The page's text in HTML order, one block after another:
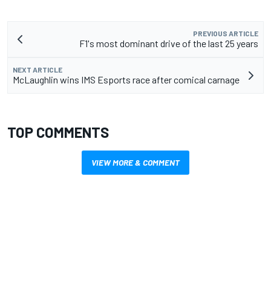
PREVIOUS ARTICLE
F1's most dominant drive of the last 25 years
NEXT ARTICLE
McLaughlin wins IMS Esports race after comical carnage
TOP COMMENTS
VIEW MORE & COMMENT